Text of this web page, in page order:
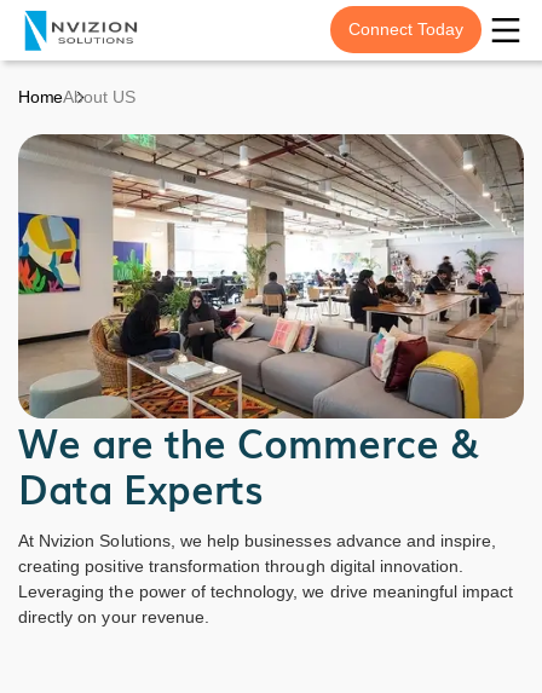
Connect Today
HomeAbout US
We are the Commerce &
Data Experts
At Nvizion Solutions, we help businesses advance and inspire,
creating positive transformation through digital innovation.
Leveraging the power of technology, we drive meaningful impact
directly on your revenue.